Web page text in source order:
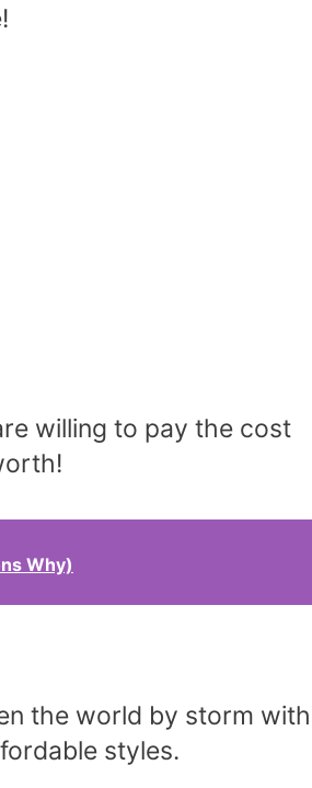
willing to pay the cost
Why)
the world by storm with
styles.